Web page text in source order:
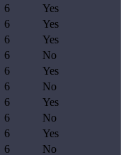
6
Yes
6
Yes
6
Yes
6
No
6
Yes
6
No
6
Yes
6
No
6
Yes
6
No